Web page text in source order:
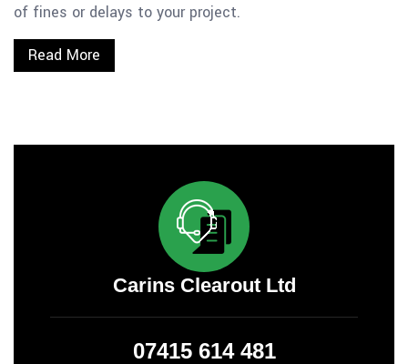
of fines or delays to your project.
Read More
Carins Clearout Ltd
07415 614 481